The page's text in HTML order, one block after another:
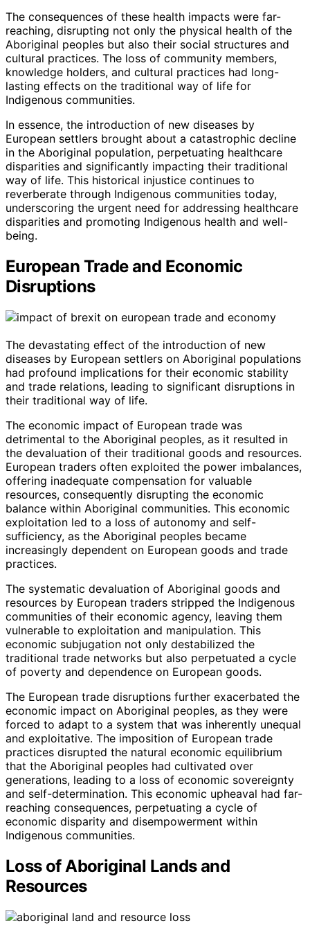
The consequences of these health impacts were far-
reaching, disrupting not only the physical health of the
Aboriginal peoples but also their social structures and
cultural practices. The loss of community members,
knowledge holders, and cultural practices had long-
lasting effects on the traditional way of life for
Indigenous communities.
In essence, the introduction of new diseases by
European settlers brought about a catastrophic decline
in the Aboriginal population, perpetuating healthcare
disparities and significantly impacting their traditional
way of life. This historical injustice continues to
reverberate through Indigenous communities today,
underscoring the urgent need for addressing healthcare
disparities and promoting Indigenous health and well-
being.
European Trade and Economic
Disruptions
The devastating effect of the introduction of new
diseases by European settlers on Aboriginal populations
had profound implications for their economic stability
and trade relations, leading to significant disruptions in
their traditional way of life.
The economic impact of European trade was
detrimental to the Aboriginal peoples, as it resulted in
the devaluation of their traditional goods and resources.
European traders often exploited the power imbalances,
offering inadequate compensation for valuable
resources, consequently disrupting the economic
balance within Aboriginal communities. This economic
exploitation led to a loss of autonomy and self-
sufficiency, as the Aboriginal peoples became
increasingly dependent on European goods and trade
practices.
The systematic devaluation of Aboriginal goods and
resources by European traders stripped the Indigenous
communities of their economic agency, leaving them
vulnerable to exploitation and manipulation. This
economic subjugation not only destabilized the
traditional trade networks but also perpetuated a cycle
of poverty and dependence on European goods.
The European trade disruptions further exacerbated the
economic impact on Aboriginal peoples, as they were
forced to adapt to a system that was inherently unequal
and exploitative. The imposition of European trade
practices disrupted the natural economic equilibrium
that the Aboriginal peoples had cultivated over
generations, leading to a loss of economic sovereignty
and self-determination. This economic upheaval had far-
reaching consequences, perpetuating a cycle of
economic disparity and disempowerment within
Indigenous communities.
Loss of Aboriginal Lands and
Resources